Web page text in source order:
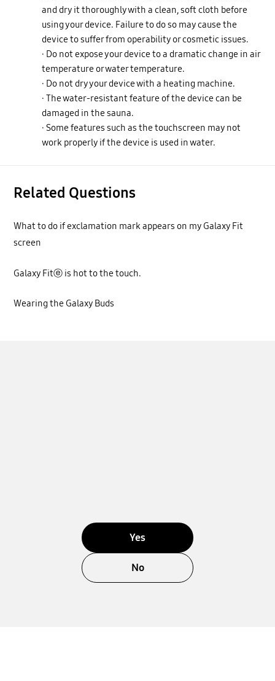
and dry it thoroughly with a clean, soft cloth before
using your device. Failure to do so may cause the
device to suffer from operability or cosmetic issues.
· Do not expose your device to a dramatic change in air
temperature or water temperature.
· Do not dry your device with a heating machine.
· The water-resistant feature of the device can be
damaged in the sauna.
· Some features such as the touchscreen may not
work properly if the device is used in water.
Related Questions
What to do if exclamation mark appears on my Galaxy Fit
screen
Galaxy Fitⓔ is hot to the touch.
Wearing the Galaxy Buds
Yes
No